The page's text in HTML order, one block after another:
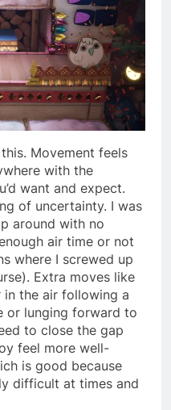
Movement feels
with the
want and expect.
of uncertainty. I was
around with no
air time or not
where I screwed up
Extra moves like
the air following a
or lunging forward to
to close the gap
feel more well-
is good because
difficult at times and